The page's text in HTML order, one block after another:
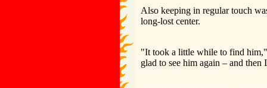
Also keeping in regular touch
long-lost center.
"It took a little while to find
glad to see him again – and